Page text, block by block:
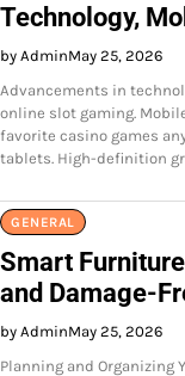
Technology,
by AdminMay 25, 2026
Advancements in
online slot gaming.
favorite casino games
tablets. High-definition
GENERAL
Smart
and Damage-
by AdminMay 25, 2026
Planning and Organizing